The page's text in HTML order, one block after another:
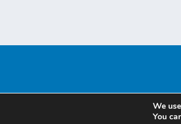
We
You